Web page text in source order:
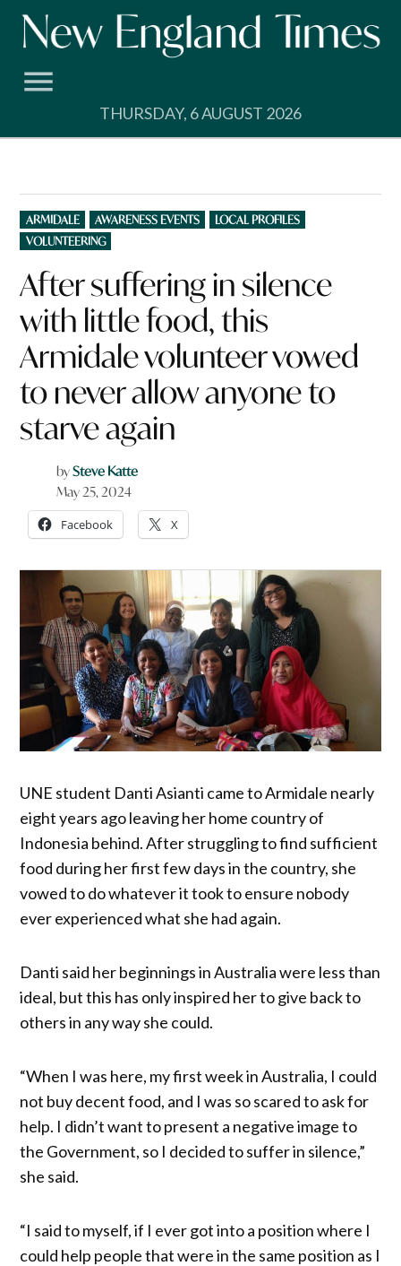
Skip
THURSDAY, 6 AUGUST 2026
POSTED
IN
ARMIDALE AWARENESS EVENTS
LOCAL PROFILES
VOLUNTEERING
After suffering in silence
with little food, this
Armidale volunteer vowed
to never allow anyone to
starve again
bySteve Katte
May 25, 2024
Facebook X
UNE student Danti Asianti came to Armidale nearly
eight years ago leaving her home country of
Indonesia behind. After struggling to find sufficient
food during her first few days in the country, she
vowed to do whatever it took to ensure nobody
ever experienced what she had again.
Danti said her beginnings in Australia were less than
ideal, but this has only inspired her to give back to
others in any way she could.
“When I was here, my first week in Australia, I could
not buy decent food, and I was so scared to ask for
help. I didn’t want to present a negative image to
the Government, so I decided to suffer in silence,”
she said.
“I said to myself, if I ever got into a position where I
could help people that were in the same position as I